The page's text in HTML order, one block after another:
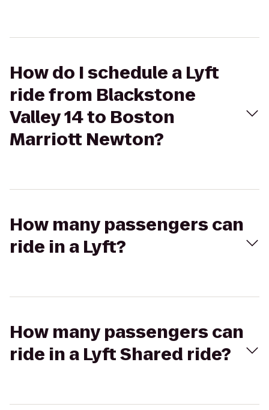
How do I schedule a Lyft
ride from Blackstone
Valley 14 to Boston
Marriott Newton?
How many passengers can
ride in a Lyft?
How many passengers can
ride in a Lyft Shared ride?